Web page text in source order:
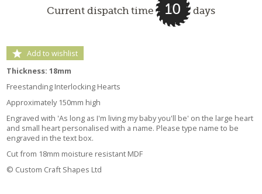
Current dispatch time 10 days
Add to wishlist
Thickness: 18mm
Freestanding Interlocking Hearts
Approximately 150mm high
Engraved with 'As long as I'm living my baby you'll be' on the large heart
and small heart personalised with a name. Please type name to be
engraved in the text box.
Cut from 18mm moisture resistant MDF
© Custom Craft Shapes Ltd